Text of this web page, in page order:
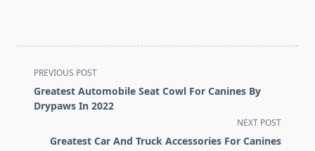
<span
class="nav-
subtitle
reader-
PREVIOUS POST
Greatest Automobile Seat Cowl For Canines By
Drypaws In 2022
NEXT POST
Greatest Car And Truck Accessories For Canines